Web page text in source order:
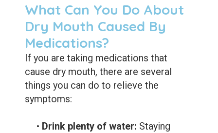
What Can You Do About
Dry Mouth Caused By
Medications?
If you are taking medications that
cause dry mouth, there are several
things you can do to relieve the
symptoms:
• Drink plenty of water: Staying